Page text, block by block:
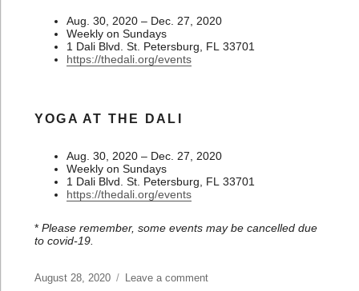
Aug. 30, 2020 – Dec. 27, 2020
Weekly on Sundays
1 Dali Blvd. St. Petersburg, FL 33701
https://thedali.org/events
YOGA AT THE DALI
Aug. 30, 2020 – Dec. 27, 2020
Weekly on Sundays
1 Dali Blvd. St. Petersburg, FL 33701
https://thedali.org/events
* Please remember, some events may be cancelled due
to covid-19.
Posted
August 28, 2020 Leave a commenton